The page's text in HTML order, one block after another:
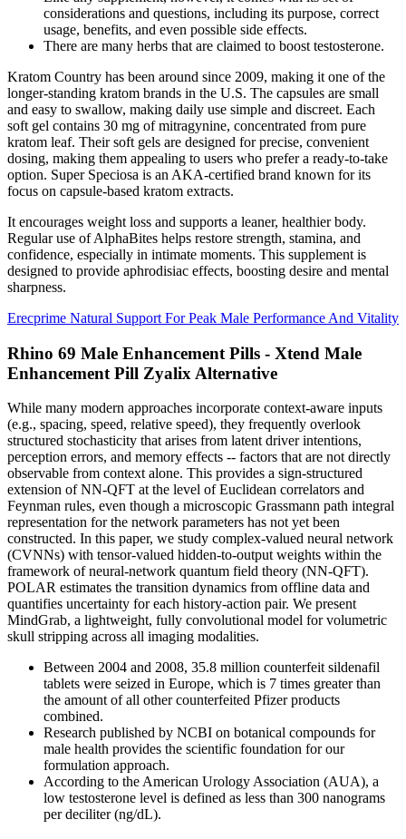
considerations and questions, including its purpose, correct
usage, benefits, and even possible side effects.
There are many herbs that are claimed to boost testosterone.
Kratom Country has been around since 2009, making it one of the
longer-standing kratom brands in the U.S. The capsules are small
and easy to swallow, making daily use simple and discreet. Each
soft gel contains 30 mg of mitragynine, concentrated from pure
kratom leaf. Their soft gels are designed for precise, convenient
dosing, making them appealing to users who prefer a ready-to-take
option. Super Speciosa is an AKA-certified brand known for its
focus on capsule-based kratom extracts.
It encourages weight loss and supports a leaner, healthier body.
Regular use of AlphaBites helps restore strength, stamina, and
confidence, especially in intimate moments. This supplement is
designed to provide aphrodisiac effects, boosting desire and mental
sharpness.
Erecprime Natural Support For Peak Male Performance And Vitality
Rhino 69 Male Enhancement Pills - Xtend Male
Enhancement Pill Zyalix Alternative
While many modern approaches incorporate context-aware inputs
(e.g., spacing, speed, relative speed), they frequently overlook
structured stochasticity that arises from latent driver intentions,
perception errors, and memory effects -- factors that are not directly
observable from context alone. This provides a sign-structured
extension of NN-QFT at the level of Euclidean correlators and
Feynman rules, even though a microscopic Grassmann path integral
representation for the network parameters has not yet been
constructed. In this paper, we study complex-valued neural network
(CVNNs) with tensor-valued hidden-to-output weights within the
framework of neural-network quantum field theory (NN-QFT).
POLAR estimates the transition dynamics from offline data and
quantifies uncertainty for each history-action pair. We present
MindGrab, a lightweight, fully convolutional model for volumetric
skull stripping across all imaging modalities.
Between 2004 and 2008, 35.8 million counterfeit sildenafil
tablets were seized in Europe, which is 7 times greater than
the amount of all other counterfeited Pfizer products
combined.
Research published by NCBI on botanical compounds for
male health provides the scientific foundation for our
formulation approach.
According to the American Urology Association (AUA), a
low testosterone level is defined as less than 300 nanograms
per deciliter (ng/dL).